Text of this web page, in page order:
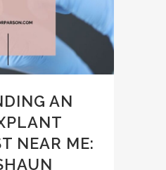
AN
NEAR ME: